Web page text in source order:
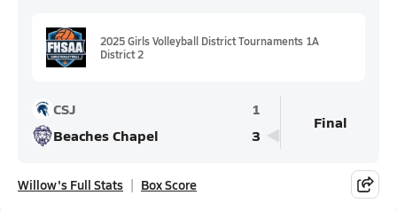
2025 Girls Volleyball District Tournaments 1A
District 2
CSJ
1
Beaches Chapel
3
Final
Willow's Full Stats Box Score